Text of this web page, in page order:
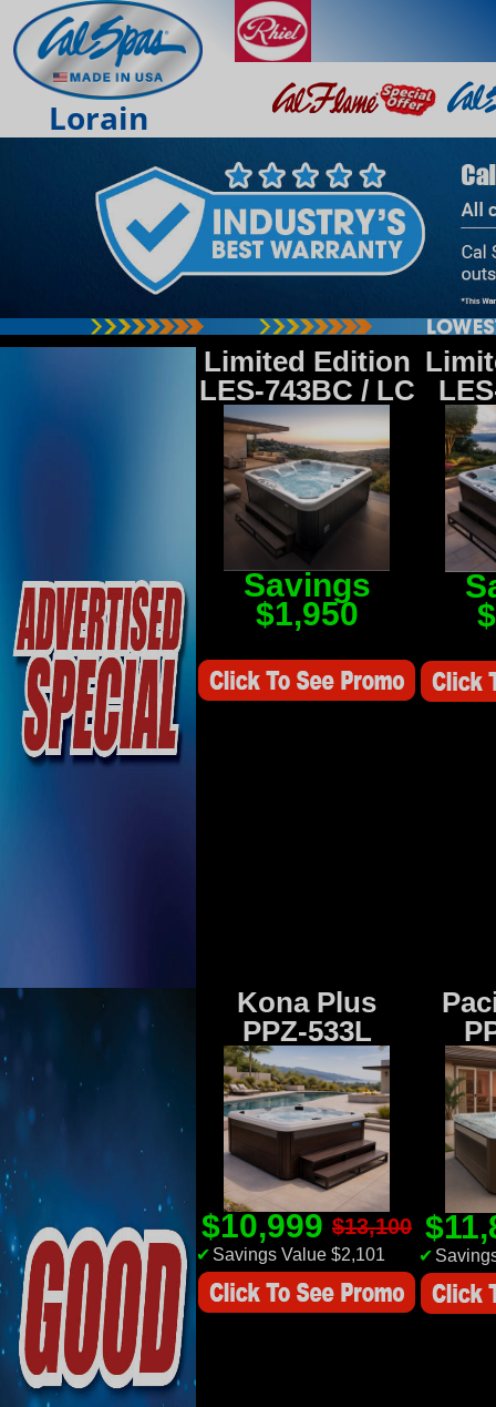
Lorain
Limited Edition
LES-743BC / LC
Savings
$1,950
Kona Plus
PPZ-533L
$10,999 $13,100
✔ Savings Value $2,101 ✔